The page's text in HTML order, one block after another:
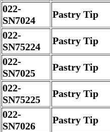
022-
SN7024
Pastry Tip
022-
SN75224
Pastry Tip
022-
SN7025
Pastry Tip
022-
SN75225
Pastry Tip
022-
SN7026
Pastry Tip